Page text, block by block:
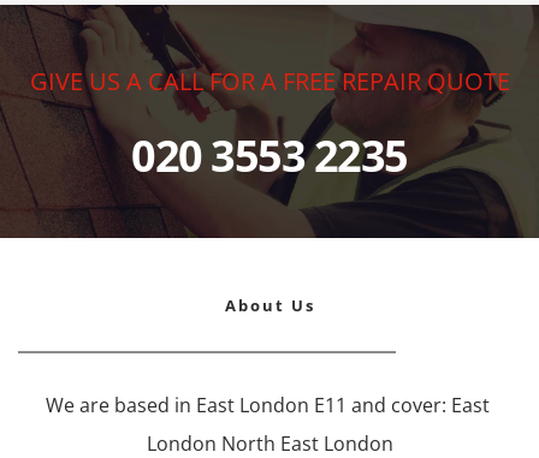
GIVE US A CALL FOR A FREE REPAIR QUOTE
020 3553 2235
About Us
We are based in East London E11 and cover: East
London North East London